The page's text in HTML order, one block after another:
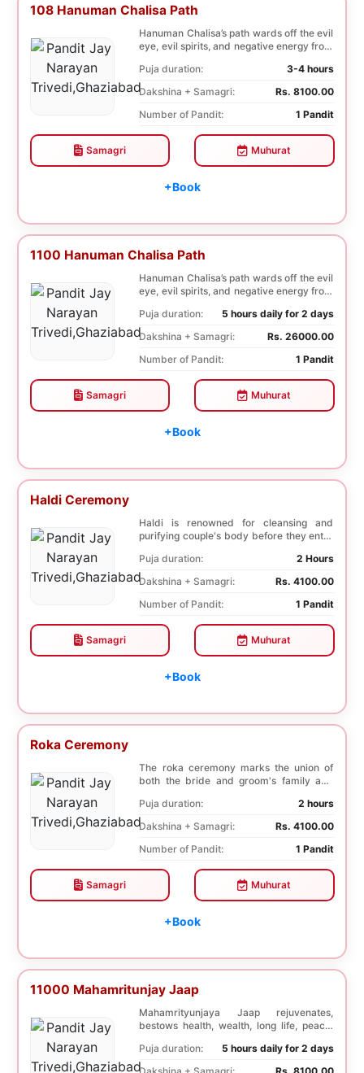
108 Hanuman Chalisa Path
Hanuman Chalisa’s path wards off the evil
eye, evil spirits, and negative energy from
Puja duration:
3-4 hours
Dakshina + Samagri:
Rs. 8100.00
Number of Pandit:
1 Pandit
Samagri Muhurat
+Book
1100 Hanuman Chalisa Path
Hanuman Chalisa’s path wards off the evil
eye, evil spirits, and negative energy from
Puja duration:
5 hours daily for 2 days
Dakshina + Samagri:
Rs. 26000.00
Number of Pandit:
1 Pandit
Samagri Muhurat
+Book
Haldi Ceremony
Haldi is renowned for cleansing and
purifying couple's body before they enter
Puja duration:
2 Hours
Dakshina + Samagri:
Rs. 4100.00
Number of Pandit:
1 Pandit
Samagri Muhurat
+Book
Roka Ceremony
The roka ceremony marks the union of
both the bride and groom's family and
Puja duration:
2 hours
Dakshina + Samagri:
Rs. 4100.00
Number of Pandit:
1 Pandit
Samagri Muhurat
+Book
11000 Mahamritunjay Jaap
Mahamrityunjaya Jaap rejuvenates,
bestows health, wealth, long life, peace,
Puja duration:
5 hours daily for 2 days